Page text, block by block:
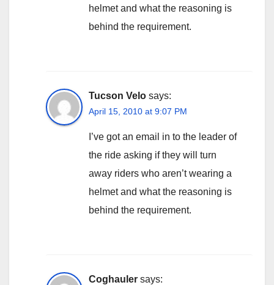
helmet and what the reasoning is
behind the requirement.
Tucson Velo says:
April 15, 2010 at 9:07 PM
I’ve got an email in to the leader of
the ride asking if they will turn
away riders who aren’t wearing a
helmet and what the reasoning is
behind the requirement.
Coghauler says: